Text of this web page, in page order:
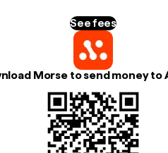
See fees
Morse to send money to